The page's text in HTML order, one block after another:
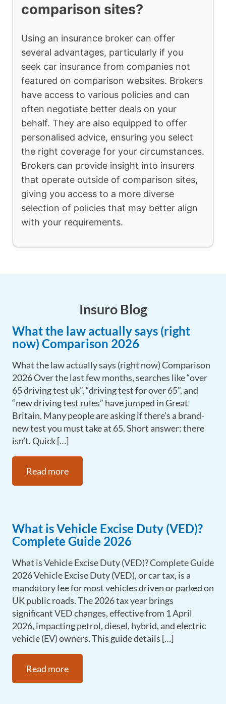
comparison sites?
Using an insurance broker can offer
several advantages, particularly if you
seek car insurance from companies not
featured on comparison websites. Brokers
have access to various policies and can
often negotiate better deals on your
behalf. They are also equipped to offer
personalised advice, ensuring you select
the right coverage for your circumstances.
Brokers can provide insight into insurers
that operate outside of comparison sites,
giving you access to a more diverse
selection of policies that may better align
with your requirements.
Insuro Blog
What the law actually says (right
now) Comparison 2026
What the law actually says (right now) Comparison
2026 Over the last few months, searches like “over
65 driving test uk”, “driving test for over 65”, and
“new driving test rules” have jumped in Great
Britain. Many people are asking if there’s a brand-
new test you must take at 65. Short answer: there
isn’t. Quick […]
Read more
What is Vehicle Excise Duty (VED)?
Complete Guide 2026
What is Vehicle Excise Duty (VED)? Complete Guide
2026 Vehicle Excise Duty (VED), or car tax, is a
mandatory fee for most vehicles driven or parked on
UK public roads. The 2026 tax year brings
significant VED changes, effective from 1 April
2026, impacting petrol, diesel, hybrid, and electric
vehicle (EV) owners. This guide details […]
Read more